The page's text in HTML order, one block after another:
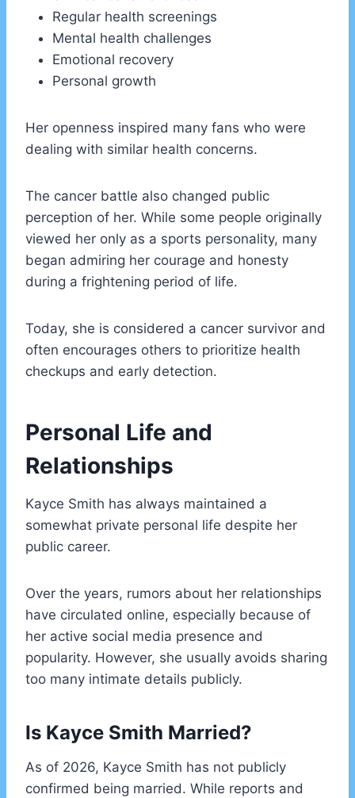
Regular health screenings
Mental health challenges
Emotional recovery
Personal growth
Her openness inspired many fans who were
dealing with similar health concerns.
The cancer battle also changed public
perception of her. While some people originally
viewed her only as a sports personality, many
began admiring her courage and honesty
during a frightening period of life.
Today, she is considered a cancer survivor and
often encourages others to prioritize health
checkups and early detection.
Personal Life and
Relationships
Kayce Smith has always maintained a
somewhat private personal life despite her
public career.
Over the years, rumors about her relationships
have circulated online, especially because of
her active social media presence and
popularity. However, she usually avoids sharing
too many intimate details publicly.
Is Kayce Smith Married?
As of 2026, Kayce Smith has not publicly
confirmed being married. While reports and